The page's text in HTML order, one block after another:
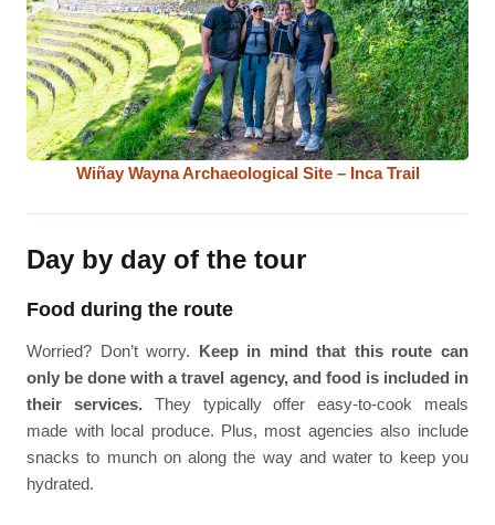
Wiñay Wayna Archaeological Site – Inca Trail
Day by day of the tour
Food during the route
Worried? Don’t worry. Keep in mind that this route can
only be done with a travel agency, and food is included in
their services. They typically offer easy-to-cook meals
made with local produce. Plus, most agencies also include
snacks to munch on along the way and water to keep you
hydrated.